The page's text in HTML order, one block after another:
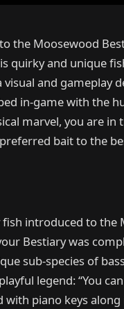
the Moosewood
quirky and unique
and gameplay
in-game with the
marvel, you are in
bait to the
introduced to the
Bestiary was
sub-species of
legend: “You
with piano keys